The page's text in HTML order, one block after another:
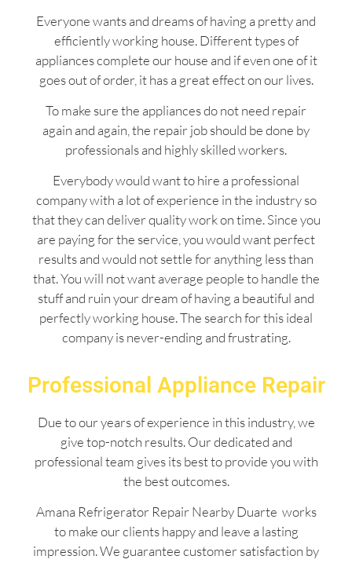
Everyone wants and dreams of having a pretty and
efficiently working house. Different types of
appliances complete our house and if even one of it
goes out of order, it has a great effect on our lives.
To make sure the appliances do not need repair
again and again, the repair job should be done by
professionals and highly skilled workers.
Everybody would want to hire a professional
company with a lot of experience in the industry so
that they can deliver quality work on time. Since you
are paying for the service, you would want perfect
results and would not settle for anything less than
that. You will not want average people to handle the
stuff and ruin your dream of having a beautiful and
perfectly working house. The search for this ideal
company is never-ending and frustrating.
Professional Appliance Repair
Due to our years of experience in this industry, we
give top-notch results. Our dedicated and
professional team gives its best to provide you with
the best outcomes.
Amana Refrigerator Repair Nearby Duarte works
to make our clients happy and leave a lasting
impression. We guarantee customer satisfaction by